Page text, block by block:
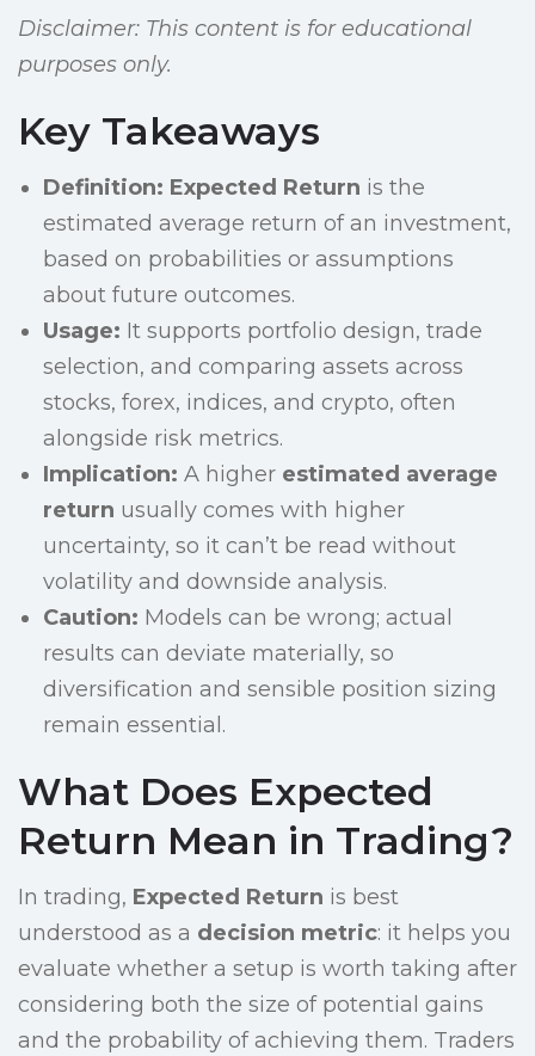
Disclaimer: This content is for educational
purposes only.
Key Takeaways
Definition: Expected Return is the
estimated average return of an investment,
based on probabilities or assumptions
about future outcomes.
Usage: It supports portfolio design, trade
selection, and comparing assets across
stocks, forex, indices, and crypto, often
alongside risk metrics.
Implication: A higher estimated average
return usually comes with higher
uncertainty, so it can’t be read without
volatility and downside analysis.
Caution: Models can be wrong; actual
results can deviate materially, so
diversification and sensible position sizing
remain essential.
What Does Expected
Return Mean in Trading?
In trading, Expected Return is best
understood as a decision metric: it helps you
evaluate whether a setup is worth taking after
considering both the size of potential gains
and the probability of achieving them. Traders